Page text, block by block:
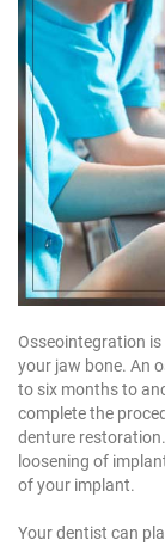
Osseointegration
your jaw bone. An
to six months to
complete the
denture
loosening of
of your implant.
Your dentist can